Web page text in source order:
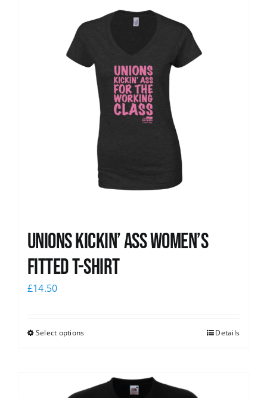
Unions kickin’ Ass Women’s
Fitted T-shirt
£14.50
Select options Details